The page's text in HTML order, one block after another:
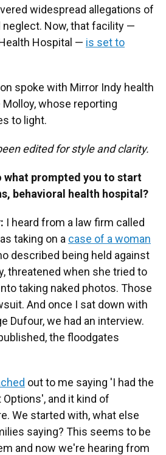
widespread allegations of
neglect. Now, that facility —
Hospital — is set to
spoke with Mirror Indy health
whose reporting
to light.
edited for style and clarity.
what prompted you to start
behavioral health hospital?
I heard from a law firm called
taking on a case of a woman
described being held against
threatened when she tried to
taking naked photos. Those
And once I sat down with
Dufour, we had an interview.
the floodgates
out to me saying 'I had the
and it kind of
We started with, what else
saying? This seems to be
and now we're hearing from